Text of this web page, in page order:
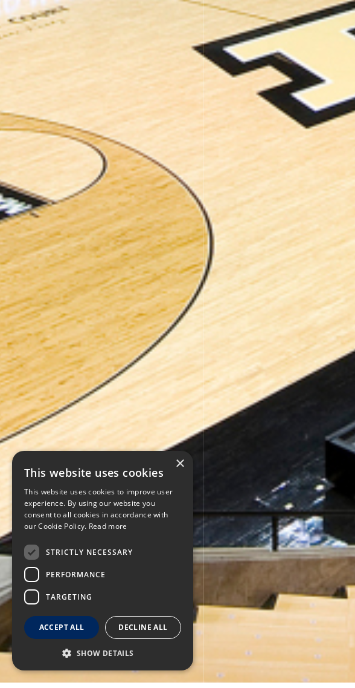
×
This website uses cookies
This website uses cookies to improve user
experience. By using our website you
consent to all cookies in accordance with
our Cookie Policy. Read more
STRICTLY NECESSARY
PERFORMANCE
TARGETING
ACCEPT ALL DECLINE ALL
SHOW DETAILS